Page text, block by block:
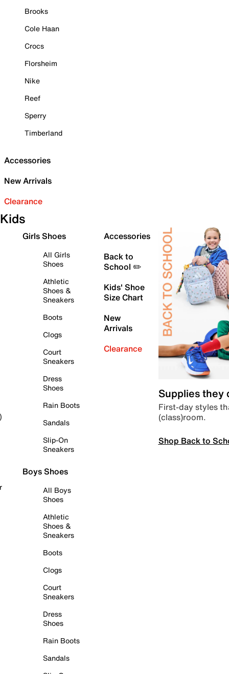
Brooks
Cole Haan
Crocs
Florsheim
Nike
Reef
Sperry
Timberland
Accessories
New Arrivals
Clearance
Kids
Girls Shoes
All Girls
Shoes
Athletic
Shoes &
Sneakers
Boots
Clogs
Court
Sneakers
Dress
Shoes
Rain Boots
Sandals
Slip-On
Sneakers
Boys Shoes
All Boys
Shoes
Athletic
Shoes &
Sneakers
Boots
Clogs
Court
Sneakers
Dress
Shoes
Rain Boots
Sandals
Accessories
Back to
School ✏️
Kids' Shoe
Size Chart
New
Arrivals
Clearance
Supplies they
First-day styles
(class)room.
Shop Back to